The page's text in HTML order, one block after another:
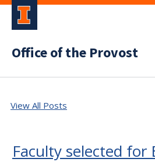
Office of the Provost
View All Posts
Faculty selected for